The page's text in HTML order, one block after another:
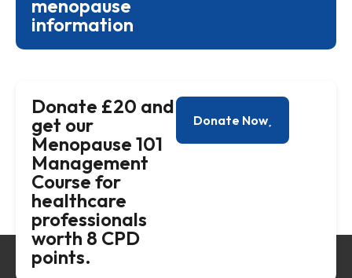
menopause
information
Donate £20 and
get our
Menopause 101
Management
Course for
healthcare
professionals
worth 8 CPD
points.
Donate Now